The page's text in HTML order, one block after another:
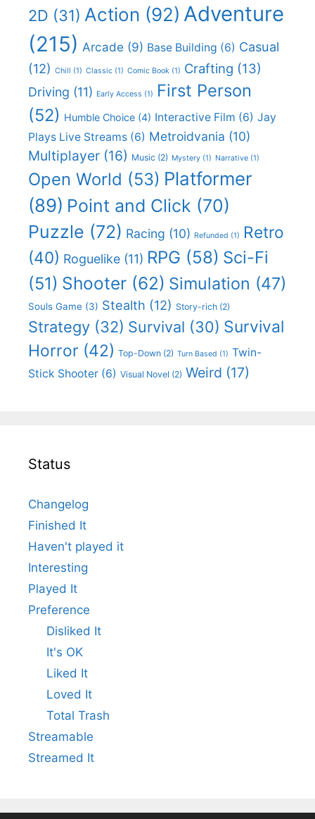
2D (31) Action (92) Adventure
(215) Arcade (9) Base Building (6) Casual
(12) Chill (1) Classic (1) Comic Book (1) Crafting (13)
Driving (11) Early Access (1)
First Person
(52) Humble Choice (4) Interactive Film (6) Jay
Plays Live Streams (6) Metroidvania (10)
Multiplayer (16) Music (2) Mystery (1) Narrative (1)
Open World (53) Platformer
(89) Point and Click (70)
Puzzle (72) Racing (10) Refunded (1)
Retro
(40) Roguelike (11) RPG (58) Sci-Fi
(51) Shooter (62) Simulation (47)
Souls Game (3) Stealth (12) Story-rich (2)
Strategy (32) Survival (30) Survival
Horror (42) Top-Down (2) Turn Based (1) Twin-
Stick Shooter (6) Visual Novel (2) Weird (17)
Status
Changelog
Finished It
Haven't played it
Interesting
Played It
Preference
Disliked It
It's OK
Liked It
Loved It
Total Trash
Streamable
Streamed It